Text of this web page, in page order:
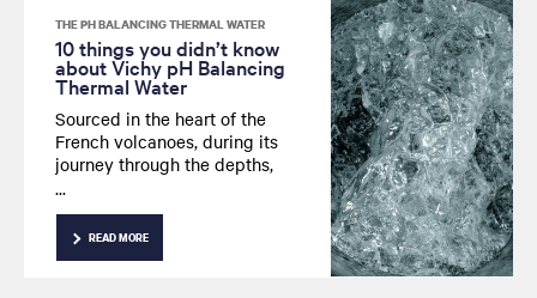
THE PH BALANCING THERMAL WATER
10 things you didn’t know
about Vichy pH Balancing
Thermal Water
Sourced in the heart of the
French volcanoes, during its
journey through the depths,
Thermal Water draws in many
minerals and trace elements.
READ MORE